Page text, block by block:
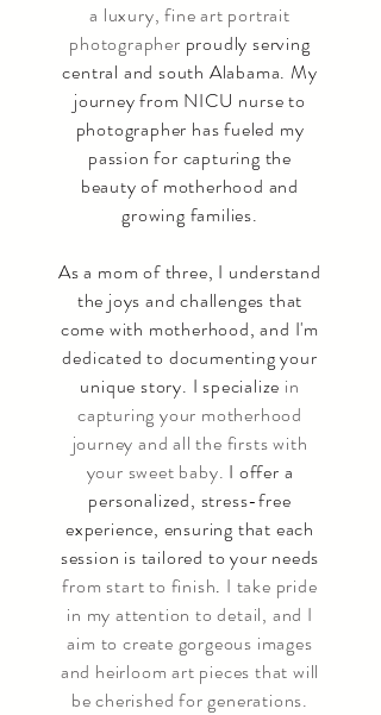
a luxury, fine art portrait
photographer proudly serving
central and south Alabama. My
journey from NICU nurse to
photographer has fueled my
passion for capturing the
beauty of motherhood and
growing families.
As a mom of three, I understand
the joys and challenges that
come with motherhood, and I'm
dedicated to documenting your
unique story. I specialize in
capturing your motherhood
journey and all the firsts with
your sweet baby. I offer a
personalized, stress-free
experience, ensuring that each
session is tailored to your needs
from start to finish. I take pride
in my attention to detail, and I
aim to create gorgeous images
and heirloom art pieces that will
be cherished for generations.